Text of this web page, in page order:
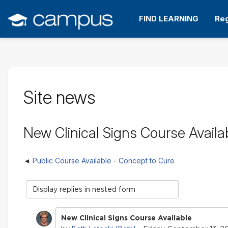
main
content
FIND LEARNING
Site news
New Clinical Signs Course
Public Course Available - Concept to Cure
Display
mode
New Clinical Signs Course Available